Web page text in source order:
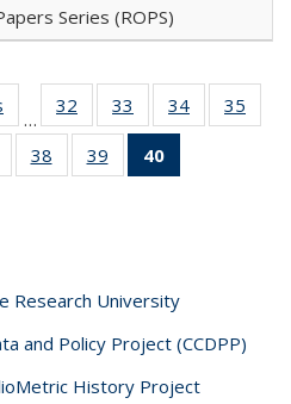
Series (ROPS)
Full listing
table:
Publications
…
32
of 40 Full
listing table:
Publications
33
of 40 Full
listing table:
Publications
34
of 40 Full
listing table:
35
of 40 Full
table:
38
of 40 Full
listing table:
39
of 40 Full
listing table:
40
Research University
and Policy Project (CCDPP)
History Project